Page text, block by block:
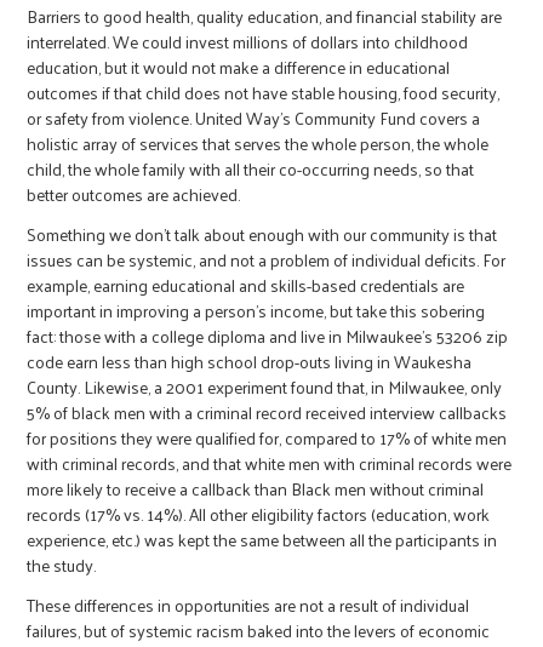
Barriers to good health, quality education, and financial stability are
interrelated. We could invest millions of dollars into childhood
education, but it would not make a difference in educational
outcomes if that child does not have stable housing, food security,
or safety from violence. United Way’s Community Fund covers a
holistic array of services that serves the whole person, the whole
child, the whole family with all their co-occurring needs, so that
better outcomes are achieved.
Something we don’t talk about enough with our community is that
issues can be systemic, and not a problem of individual deficits. For
example, earning educational and skills-based credentials are
important in improving a person’s income, but take this sobering
fact: those with a college diploma and live in Milwaukee’s 53206 zip
code earn less than high school drop-outs living in Waukesha
County. Likewise, a 2001 experiment found that, in Milwaukee, only
5% of black men with a criminal record received interview callbacks
for positions they were qualified for, compared to 17% of white men
with criminal records, and that white men with criminal records were
more likely to receive a callback than Black men without criminal
records (17% vs. 14%). All other eligibility factors (education, work
experience, etc.) was kept the same between all the participants in
the study.
These differences in opportunities are not a result of individual
failures, but of systemic racism baked into the levers of economic